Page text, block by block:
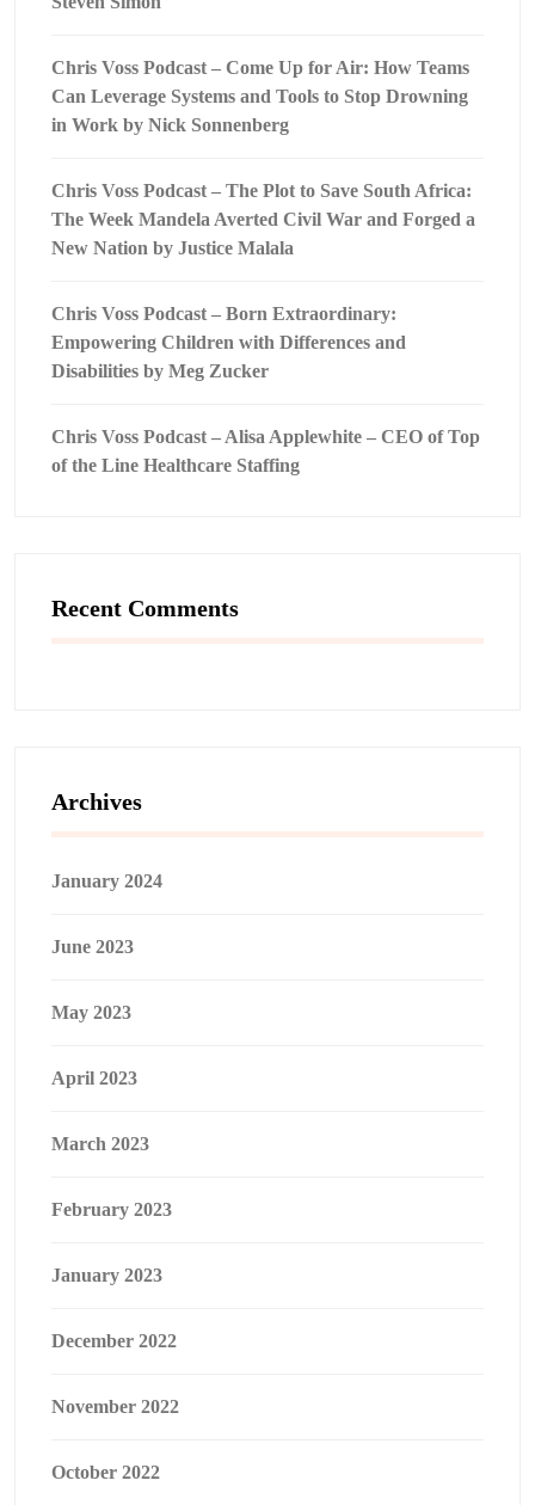
Chris Voss Podcast – Come Up for Air: How Teams
Can Leverage Systems and Tools to Stop Drowning
in Work by Nick Sonnenberg
Chris Voss Podcast – The Plot to Save South Africa:
The Week Mandela Averted Civil War and Forged a
New Nation by Justice Malala
Chris Voss Podcast – Born Extraordinary:
Empowering Children with Differences and
Disabilities by Meg Zucker
Chris Voss Podcast – Alisa Applewhite – CEO of Top
of the Line Healthcare Staffing
Recent Comments
Archives
January 2024
June 2023
May 2023
April 2023
March 2023
February 2023
January 2023
December 2022
November 2022
October 2022